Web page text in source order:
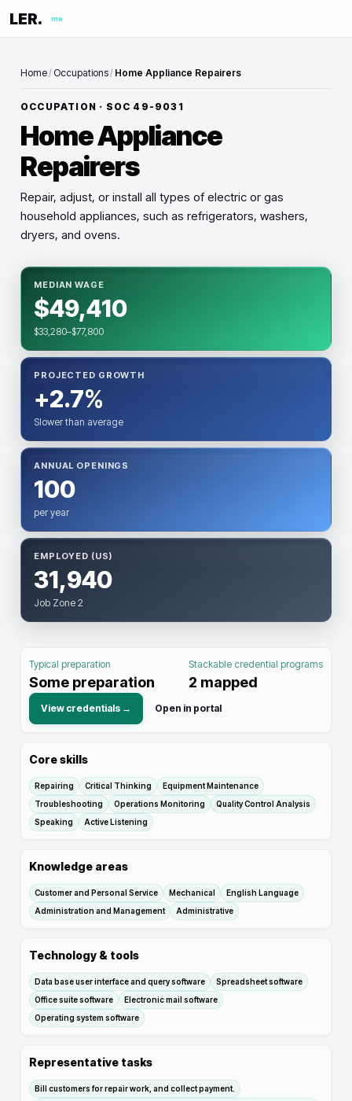
LER. me
Home/ Occupations/ Home Appliance Repairers
OCCUPATION · SOC 49-9031
Home Appliance
Repairers
Repair, adjust, or install all types of electric or gas
household appliances, such as refrigerators, washers,
dryers, and ovens.
MEDIAN WAGE
$49,410
$33,280–$77,800
PROJECTED GROWTH
+2.7%
Slower than average
ANNUAL OPENINGS
100
per year
EMPLOYED (US)
31,940
Job Zone 2
Typical preparation
Some preparation
Stackable credential programs
2 mapped
View credentials → Open in portal
Core skills
Repairing Critical Thinking
Equipment Maintenance
Troubleshooting
Operations Monitoring
Quality Control Analysis
Speaking
Active Listening
Knowledge areas
Customer and Personal Service Mechanical
English Language
Administration and Management
Administrative
Technology & tools
Data base user interface and query software
Spreadsheet software
Office suite software
Electronic mail software
Operating system software
Representative tasks
Bill customers for repair work, and collect payment.